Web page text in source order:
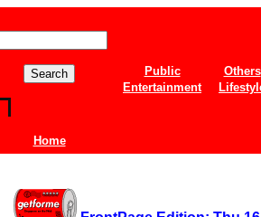
Home
Public
Others
Entertainment